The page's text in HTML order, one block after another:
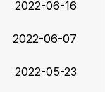
2022-06-16
2022-06-07
2022-05-23